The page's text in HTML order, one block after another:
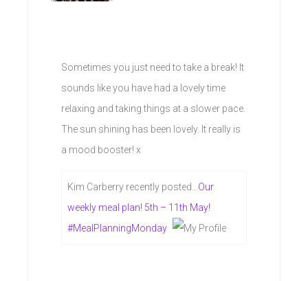
Sometimes you just need to take a break! It
sounds like you have had a lovely time
relaxing and taking things at a slower pace.
The sun shining has been lovely. It really is
a mood booster! x
Kim Carberry recently posted… Our
weekly meal plan! 5th – 11th May!
#MealPlanningMonday